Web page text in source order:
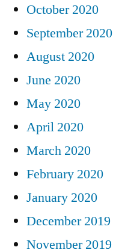
October 2020
September 2020
August 2020
June 2020
May 2020
April 2020
March 2020
February 2020
January 2020
December 2019
November 2019